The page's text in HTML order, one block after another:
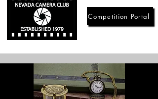
Competition Portal